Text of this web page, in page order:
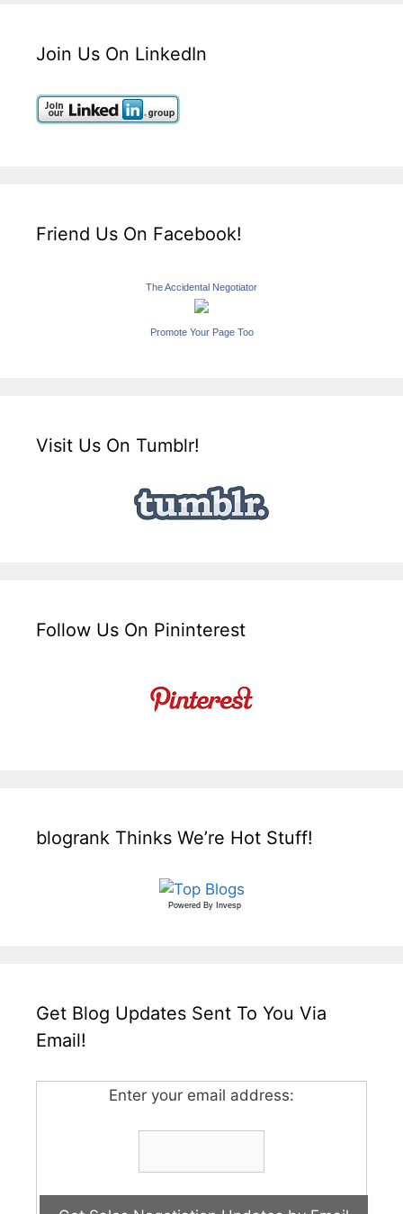
Join Us On LinkedIn
Friend Us On Facebook!
The Accidental Negotiator
Promote Your Page Too
Visit Us On Tumblr!
Follow Us On Pininterest
blogrank Thinks We’re Hot Stuff!
Powered By Invesp
Get Blog Updates Sent To You Via
Email!
Enter your email address: